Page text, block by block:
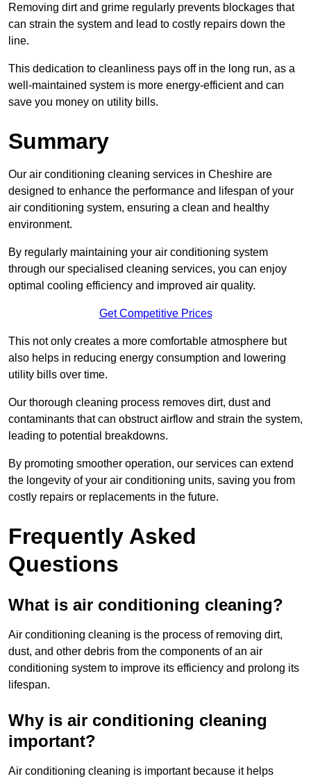
Removing dirt and grime regularly prevents blockages that
can strain the system and lead to costly repairs down the
line.
This dedication to cleanliness pays off in the long run, as a
well-maintained system is more energy-efficient and can
save you money on utility bills.
Summary
Our air conditioning cleaning services in Cheshire are
designed to enhance the performance and lifespan of your
air conditioning system, ensuring a clean and healthy
environment.
By regularly maintaining your air conditioning system
through our specialised cleaning services, you can enjoy
optimal cooling efficiency and improved air quality.
Get Competitive Prices
This not only creates a more comfortable atmosphere but
also helps in reducing energy consumption and lowering
utility bills over time.
Our thorough cleaning process removes dirt, dust and
contaminants that can obstruct airflow and strain the system,
leading to potential breakdowns.
By promoting smoother operation, our services can extend
the longevity of your air conditioning units, saving you from
costly repairs or replacements in the future.
Frequently Asked
Questions
What is air conditioning cleaning?
Air conditioning cleaning is the process of removing dirt,
dust, and other debris from the components of an air
conditioning system to improve its efficiency and prolong its
lifespan.
Why is air conditioning cleaning
important?
Air conditioning cleaning is important because it helps